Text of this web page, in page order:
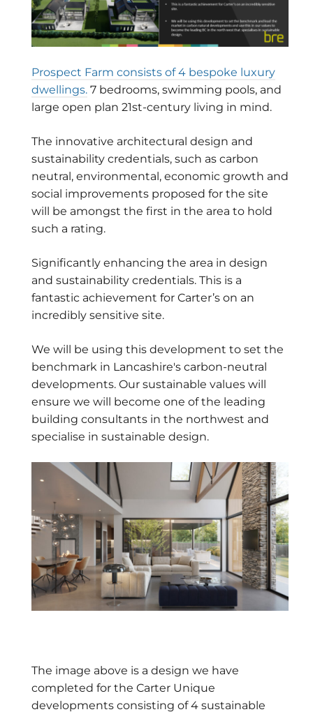
Prospect Farm consists of 4 bespoke luxury
dwellings. 7 bedrooms, swimming pools, and
large open plan 21st-century living in mind.
The innovative architectural design and
sustainability credentials, such as carbon
neutral, environmental, economic growth and
social improvements proposed for the site
will be amongst the first in the area to hold
such a rating.
Significantly enhancing the area in design
and sustainability credentials. This is a
fantastic achievement for Carter’s on an
incredibly sensitive site.
We will be using this development to set the
benchmark in Lancashire's carbon-neutral
developments. Our sustainable values will
ensure we will become one of the leading
building consultants in the northwest and
specialise in sustainable design.
The image above is a design we have
completed for the Carter Unique
developments consisting of 4 sustainable